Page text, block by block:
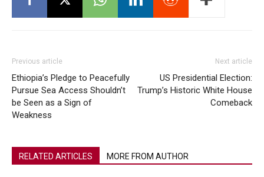
Previous article
Ethiopia’s Pledge to Peacefully
Pursue Sea Access Shouldn’t
be Seen as a Sign of
Weakness
Next article
US Presidential Election:
Trump’s Historic White House
Comeback
RELATED ARTICLES MORE FROM AUTHOR